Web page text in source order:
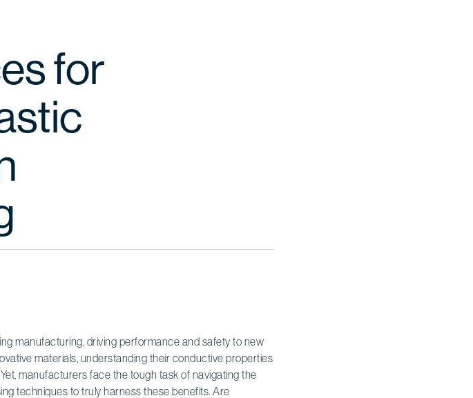
for
manufacturing, driving performance and safety to new
materials, understanding their conductive properties
manufacturers face the tough task of navigating the
techniques to truly harness these benefits. Are